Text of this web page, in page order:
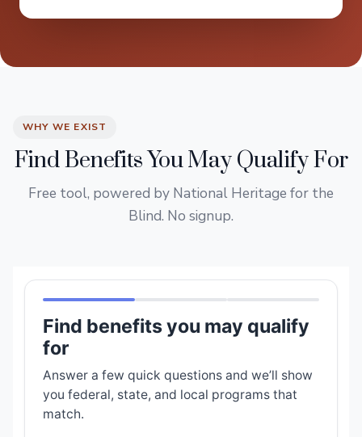
WHY WE EXIST
Find Benefits You May Qualify For
Free tool, powered by National Heritage for the
Blind. No signup.